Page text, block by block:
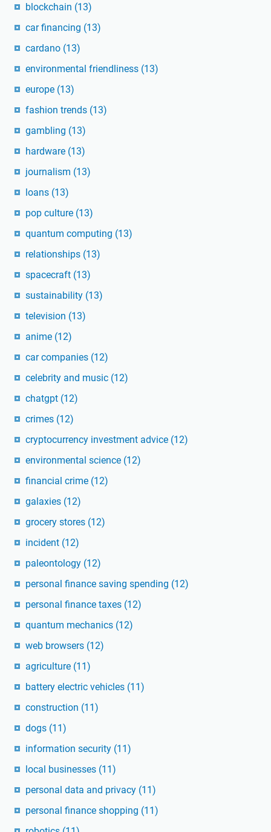
blockchain (13)
car financing (13)
cardano (13)
environmental friendliness (13)
europe (13)
fashion trends (13)
gambling (13)
hardware (13)
journalism (13)
loans (13)
pop culture (13)
quantum computing (13)
relationships (13)
spacecraft (13)
sustainability (13)
television (13)
anime (12)
car companies (12)
celebrity and music (12)
chatgpt (12)
crimes (12)
cryptocurrency investment advice (12)
environmental science (12)
financial crime (12)
galaxies (12)
grocery stores (12)
incident (12)
paleontology (12)
personal finance saving spending (12)
personal finance taxes (12)
quantum mechanics (12)
web browsers (12)
agriculture (11)
battery electric vehicles (11)
construction (11)
dogs (11)
information security (11)
local businesses (11)
personal data and privacy (11)
personal finance shopping (11)